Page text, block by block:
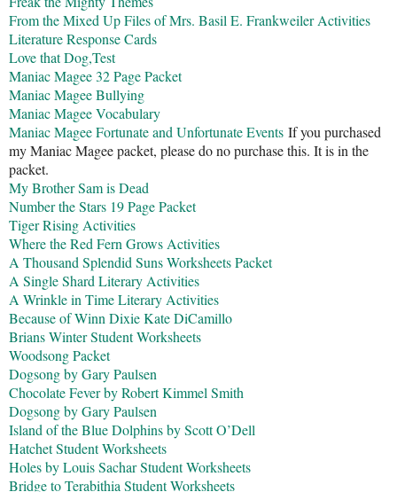
From the Mixed Up Files of Mrs. Basil E. Frankweiler Activities
Literature Response Cards
Love that Dog,Test
Maniac Magee 32 Page Packet
Maniac Magee Bullying
Maniac Magee Vocabulary
Maniac Magee Fortunate and Unfortunate Events If you purchased
my Maniac Magee packet, please do no purchase this. It is in the
packet.
My Brother Sam is Dead
Number the Stars 19 Page Packet
Tiger Rising Activities
Where the Red Fern Grows Activities
A Thousand Splendid Suns Worksheets Packet
A Single Shard Literary Activities
A Wrinkle in Time Literary Activities
Because of Winn Dixie Kate DiCamillo
Brians Winter Student Worksheets
Woodsong Packet
Dogsong by Gary Paulsen
Chocolate Fever by Robert Kimmel Smith
Dogsong by Gary Paulsen
Island of the Blue Dolphins by Scott O’Dell
Hatchet Student Worksheets
Holes by Louis Sachar Student Worksheets
Bridge to Terabithia Student Worksheets